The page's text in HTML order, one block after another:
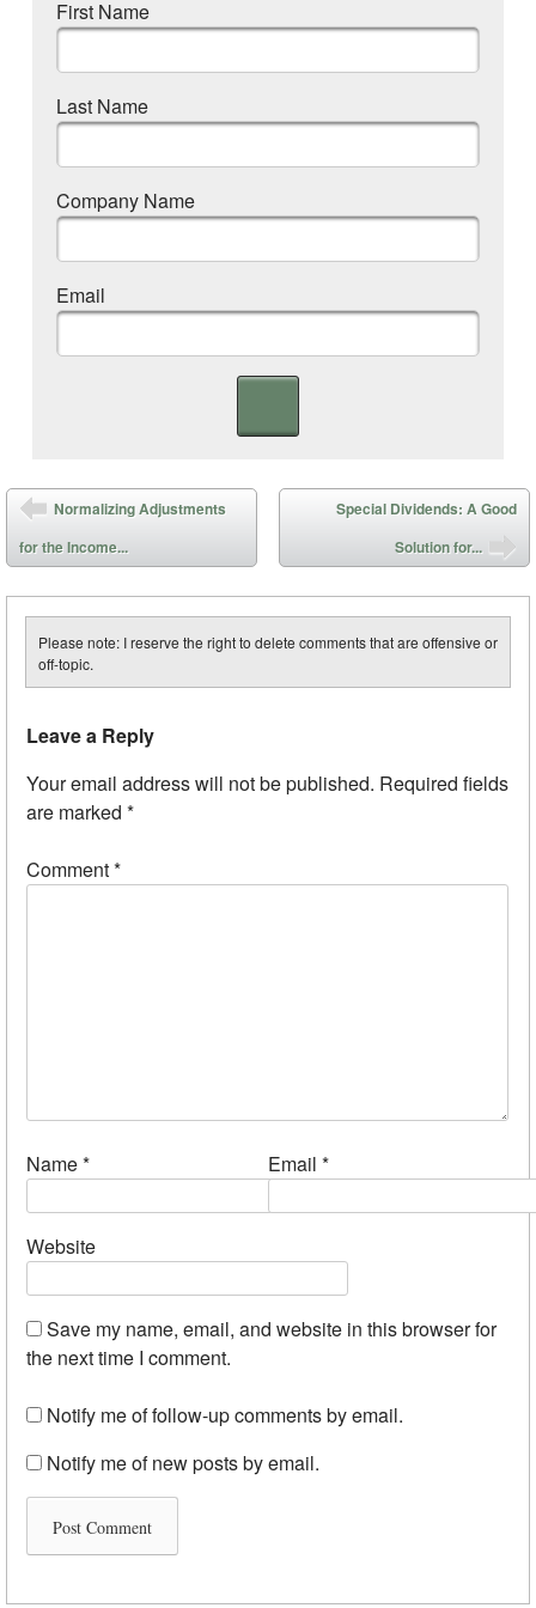
First Name
Last Name
Company Name
Email
Post navigation
Normalizing Adjustments
for the Income...
Special Dividends: A Good
Solution for...
Please note: I reserve the right to delete comments that are offensive or
off-topic.
Leave a Reply
Your email address will not be published. Required fields
are marked *
Comment*
Name* Email *
Website
Save my name, email, and website in this browser for
the next time I comment.
Notify me of follow-up comments by email.
Notify me of new posts by email.